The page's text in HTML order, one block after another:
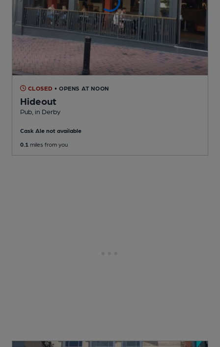
CLOSED • OPENS AT NOON
Hideout
Pub , in Derby
Cask Ale not available
0.1 miles from you